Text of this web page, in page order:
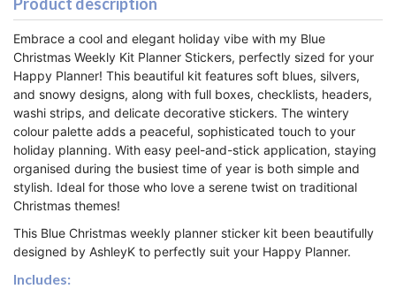
Embrace a cool and elegant holiday vibe with my Blue
Christmas Weekly Kit Planner Stickers, perfectly sized for your
Happy Planner! This beautiful kit features soft blues, silvers,
and snowy designs, along with full boxes, checklists, headers,
washi strips, and delicate decorative stickers. The wintery
colour palette adds a peaceful, sophisticated touch to your
holiday planning. With easy peel-and-stick application, staying
organised during the busiest time of year is both simple and
stylish. Ideal for those who love a serene twist on traditional
Christmas themes!
This Blue Christmas weekly planner sticker kit been beautifully
designed by AshleyK to perfectly suit your Happy Planner.
Includes: